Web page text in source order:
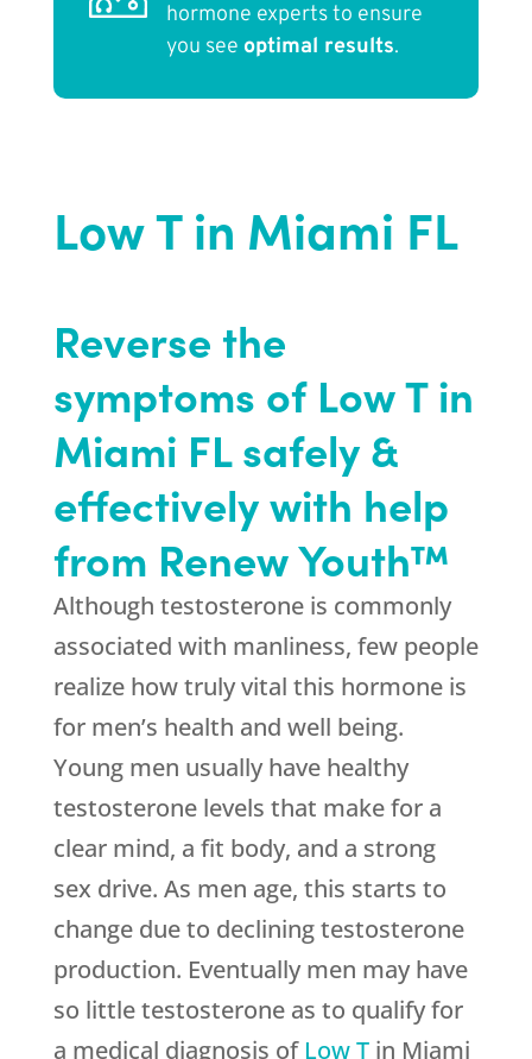
hormone experts to ensure
you see optimal results.
Low T in Miami FL
Reverse the
symptoms of Low T in
Miami FL safely &
effectively with help
from Renew Youth™
Although testosterone is commonly
associated with manliness, few people
realize how truly vital this hormone is
for men’s health and well being.
Young men usually have healthy
testosterone levels that make for a
clear mind, a fit body, and a strong
sex drive. As men age, this starts to
change due to declining testosterone
production. Eventually men may have
so little testosterone as to qualify for
a medical diagnosis of Low Tin Miami